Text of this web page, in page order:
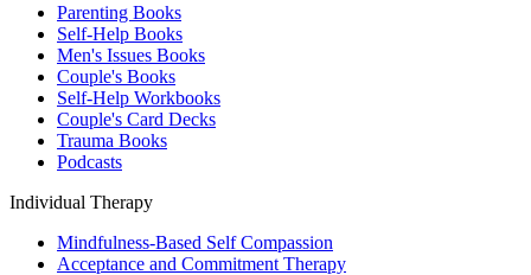
Parenting Books
Self-Help Books
Men's Issues Books
Couple's Books
Self-Help Workbooks
Couple's Card Decks
Trauma Books
Podcasts
Individual Therapy
Mindfulness-Based Self Compassion
Acceptance and Commitment Therapy